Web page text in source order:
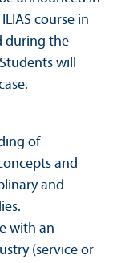
course in
during the
will
of
and
and
with an
(service or